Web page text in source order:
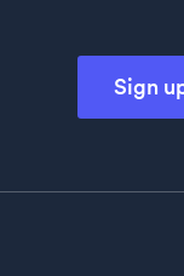
Sign